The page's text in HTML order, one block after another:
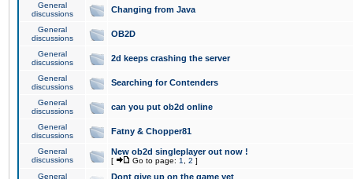
General
discussions
Changing from Java
General
discussions
OB2D
General
discussions
2d keeps crashing the server
General
discussions
Searching for Contenders
General
discussions
can you put ob2d online
General
discussions
Fatny & Chopper81
General
discussions
New ob2d singleplayer out now !
[ Go to page: 1 2 ]
General
Dont give up on the game yet